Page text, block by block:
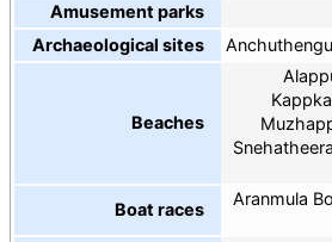
Amusement parks
Archaeological sites
Anchuthengu
Beaches
Boat races
Aranmula